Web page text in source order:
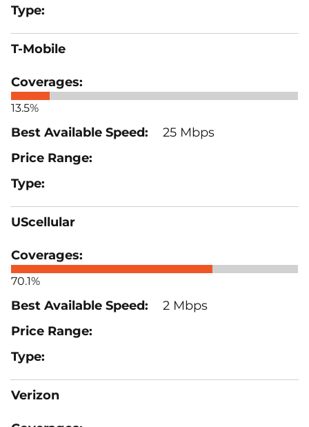
T-Mobile
13.5%
25 Mbps
UScellular
70.1%
2 Mbps
Verizon